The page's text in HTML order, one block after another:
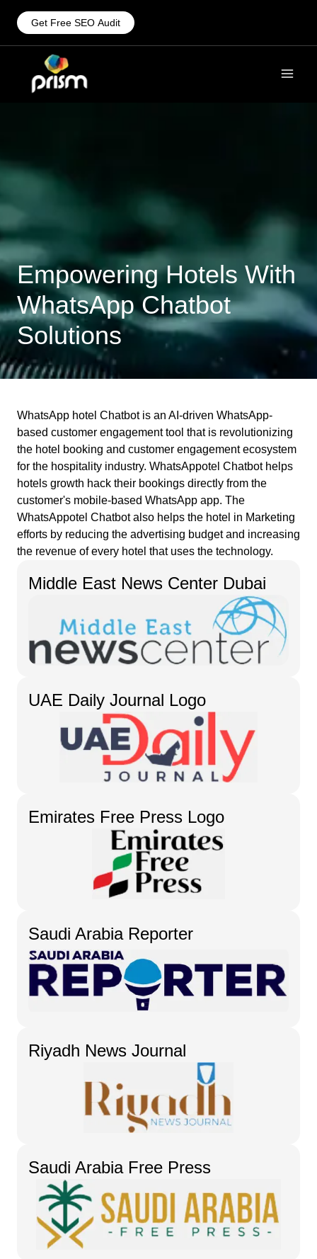
Get Free SEO Audit
Empowering Hotels With
WhatsApp Chatbot
Solutions
WhatsApp hotel Chatbot is an AI-driven WhatsApp-
based customer engagement tool that is revolutionizing
the hotel booking and customer engagement ecosystem
for the hospitality industry. WhatsAppotel Chatbot helps
hotels growth hack their bookings directly from the
customer's mobile-based WhatsApp app. The
WhatsAppotel Chatbot also helps the hotel in Marketing
efforts by reducing the advertising budget and increasing
the revenue of every hotel that uses the technology.
Middle East News Center Dubai
UAE Daily Journal Logo
Emirates Free Press Logo
Saudi Arabia Reporter
Riyadh News Journal
Saudi Arabia Free Press